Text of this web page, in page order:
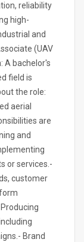
reliability
high-
and
(UAV
A bachelor's
field is
the role:
aerial
are
and
or services.-
customer
Brand